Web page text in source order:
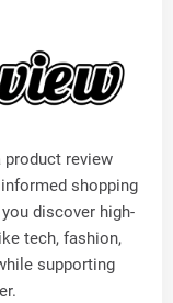
review
shopping
discover high-
tech, fashion,
supporting